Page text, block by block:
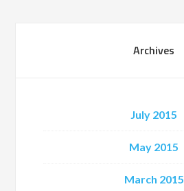
Archives
July 2015
May 2015
March 2015